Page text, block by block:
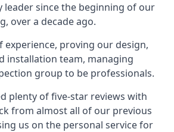
leader since the beginning of our
over a decade ago.
experience, proving our design,
installation team, managing
group to be professionals.
plenty of five-star reviews with
from almost all of our previous
us on the personal service for